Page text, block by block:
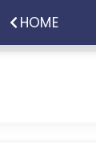
HOME